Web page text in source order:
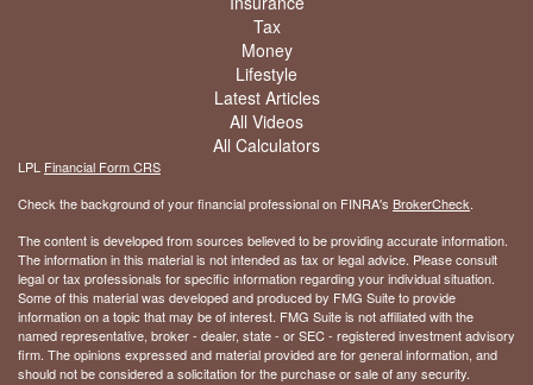
Tax
Money
Lifestyle
Latest Articles
All Videos
All Calculators
LPL Financial Form CRS
Check the background of your financial professional on FINRA's BrokerCheck.
The content is developed from sources believed to be providing accurate information.
The information in this material is not intended as tax or legal advice. Please consult
legal or tax professionals for specific information regarding your individual situation.
Some of this material was developed and produced by FMG Suite to provide
information on a topic that may be of interest. FMG Suite is not affiliated with the
named representative, broker - dealer, state - or SEC - registered investment advisory
firm. The opinions expressed and material provided are for general information, and
should not be considered a solicitation for the purchase or sale of any security.